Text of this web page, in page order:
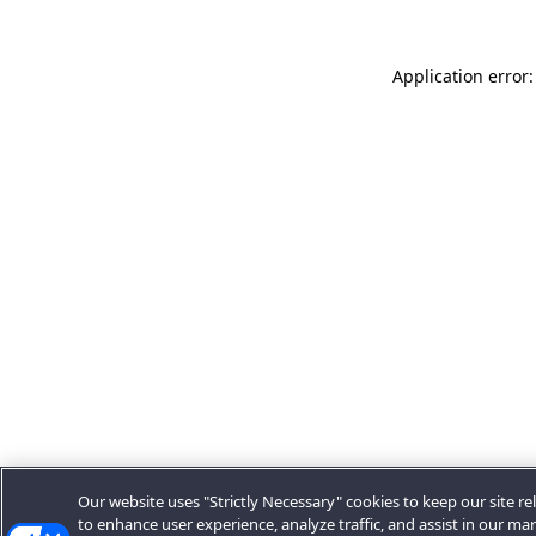
Application
Our website uses "Strictly Necessary" cookies to keep our site
to enhance user experience, analyze traffic, and assist in our